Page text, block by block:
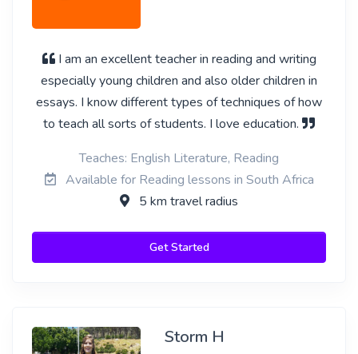
I am an excellent teacher in reading and writing
especially young children and also older children in
essays. I know different types of techniques of how
to teach all sorts of students. I love education.
Teaches: English Literature, Reading
Available for Reading lessons in South Africa
5 km travel radius
Get Started
Storm H